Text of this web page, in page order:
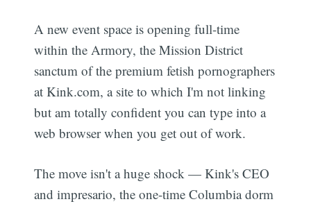
A new event space is opening full-time
within the Armory, the Mission District
sanctum of the premium fetish pornographers
at Kink.com, a site to which I'm not linking
but am totally confident you can type into a
web browser when you get out of work.
The move isn't a huge shock — Kink's CEO
and impresario, the one-time Columbia dorm